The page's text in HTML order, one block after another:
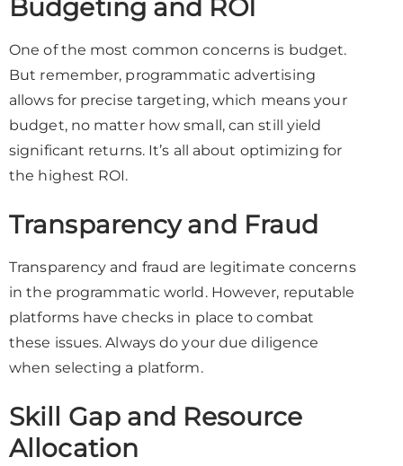
Budgeting and ROI
One of the most common concerns is budget.
But remember, programmatic advertising
allows for precise targeting, which means your
budget, no matter how small, can still yield
significant returns. It’s all about optimizing for
the highest ROI.
Transparency and Fraud
Transparency and fraud are legitimate concerns
in the programmatic world. However, reputable
platforms have checks in place to combat
these issues. Always do your due diligence
when selecting a platform.
Skill Gap and Resource
Allocation